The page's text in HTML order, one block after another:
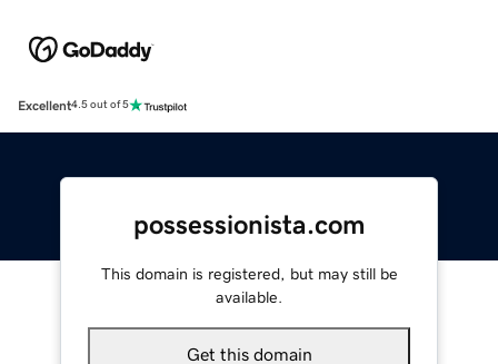
Excellent4.5 out of 5
possessionista.com
This domain is registered, but may still be
available.
Get this domain